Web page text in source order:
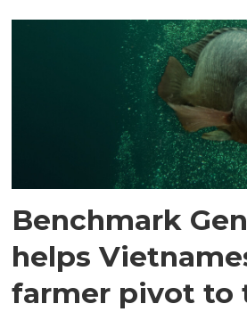
Benchmark
helps
farmer pivot to